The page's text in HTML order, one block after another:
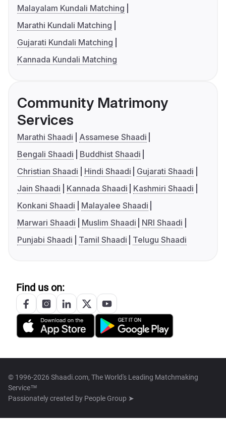
Malayalam Kundali Matching
Marathi Kundali Matching
Gujarati Kundali Matching
Kannada Kundali Matching
Community Matrimony
Services
Marathi Shaadi
Assamese Shaadi
Bengali Shaadi
Buddhist Shaadi
Christian Shaadi
Hindi Shaadi
Gujarati Shaadi
Jain Shaadi
Kannada Shaadi
Kashmiri Shaadi
Konkani Shaadi
Malayalee Shaadi
Marwari Shaadi
Muslim Shaadi
NRI Shaadi
Punjabi Shaadi
Tamil Shaadi Telugu Shaadi
Find us on:
© 1996-2026 Shaadi.com, The World's Leading Matchmaking
Service™
Passionately created by People Group ➤